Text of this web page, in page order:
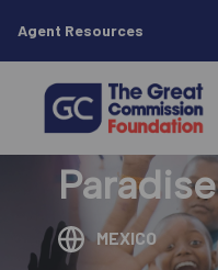
Agent Resources
MEXICO